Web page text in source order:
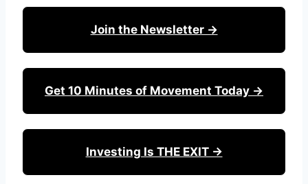
Join the Newsletter →
Get 10 Minutes of Movement Today →
Investing Is THE EXIT →